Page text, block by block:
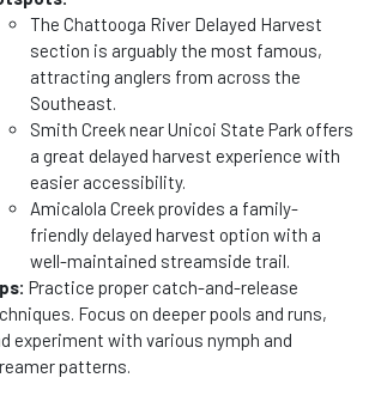
The Chattooga River Delayed Harvest
section is arguably the most famous,
attracting anglers from across the
Southeast.
Smith Creek near Unicoi State Park offers
a great delayed harvest experience with
easier accessibility.
Amicalola Creek provides a family-
friendly delayed harvest option with a
well-maintained streamside trail.
Practice proper catch-and-release
Focus on deeper pools and runs,
experiment with various nymph and
patterns.